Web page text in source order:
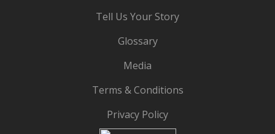
Tell Us Your Story
Glossary
Media
Terms & Conditions
Privacy Policy